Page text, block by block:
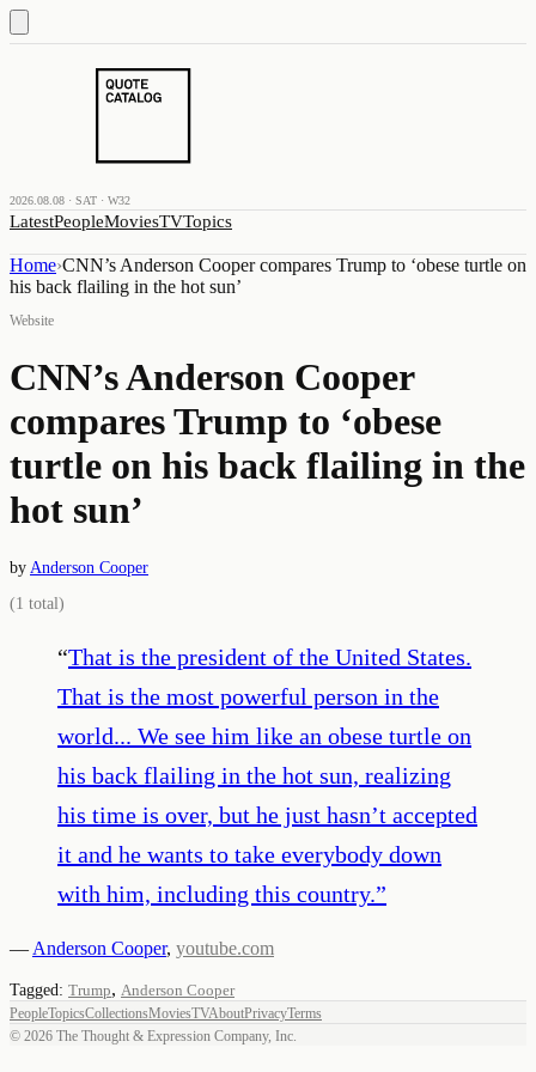
2026.08.08 · SAT · W32
LatestPeopleMoviesTVTopics
Home›CNN’s Anderson Cooper compares Trump to ‘obese turtle on
his back flailing in the hot sun’
Website
CNN’s Anderson Cooper
compares Trump to ‘obese
turtle on his back flailing in the
hot sun’
by Anderson Cooper
(1 total)
“That is the president of the United States.
That is the most powerful person in the
world... We see him like an obese turtle on
his back flailing in the hot sun, realizing
his time is over, but he just hasn’t accepted
it and he wants to take everybody down
with him, including this country.”
— Anderson Cooper, youtube.com
Tagged: Trump, Anderson Cooper
PeopleTopicsCollectionsMoviesTVAboutPrivacyTerms
© 2026 The Thought & Expression Company, Inc.